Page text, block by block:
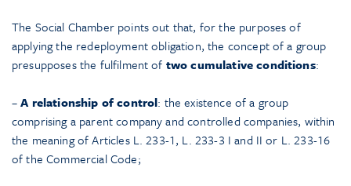
The Social Chamber points out that, for the purposes of
applying the redeployment obligation, the concept of a group
presupposes the fulfilment of two cumulative conditions:
–A relationship of control: the existence of a group
comprising a parent company and controlled companies, within
the meaning of Articles L. 233-1, L. 233-3 I and II or L. 233-16
of the Commercial Code;